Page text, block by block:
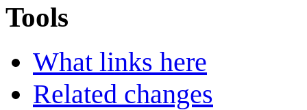
Tools
What links here
Related changes